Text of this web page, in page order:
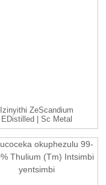
Izinyithi ZeScandium
EDistilled | Sc Metal
Element | ...